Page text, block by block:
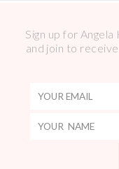
Sign up for
and join to